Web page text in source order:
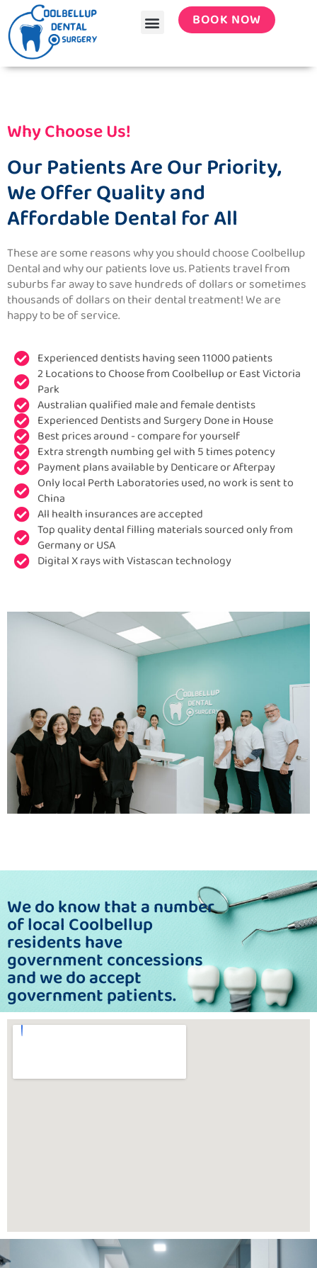
content
Menu
BOOK NOW
Why Choose Us!
Our Patients Are Our Priority,
We Offer Quality and
Affordable Dental for All
These are some reasons why you should chooseCoolbellup
Dentaland why our patients love us. Patients travel from
suburbs far away to save hundreds of dollars or sometimes
thousands of dollars on their dental treatment! We are
happy to be of service.
Experienced dentists having seen 11000 patients
2 Locations to Choose from Coolbellup or East Victoria
Park
Australian qualified male and female dentists
Experienced Dentists and Surgery Done in House
Best prices around - compare for yourself
Extra strength numbing gel with 5 times potency
Payment plans available by Denticare or Afterpay
Only local Perth Laboratories used, no work is sent to
China
All health insurances are accepted
Top quality dental filling materials sourced only from
Germany or USA
Digital X rays with Vistascan technology
We do know that a number
of local Coolbellup
residents have
government concessions
and we do accept
government patients.